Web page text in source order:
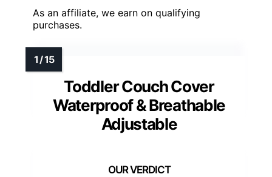
As an affiliate, we earn on qualifying
purchases.
Toddler Couch Cover
Waterproof & Breathable
Adjustable